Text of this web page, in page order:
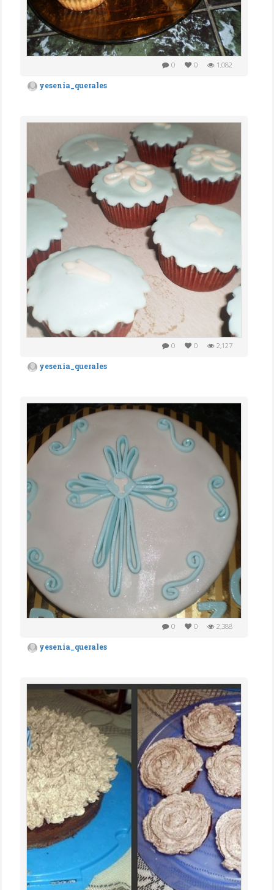
0 0 1,082
yesenia_querales
0 0 2,127
yesenia_querales
0 0 2,388
yesenia_querales